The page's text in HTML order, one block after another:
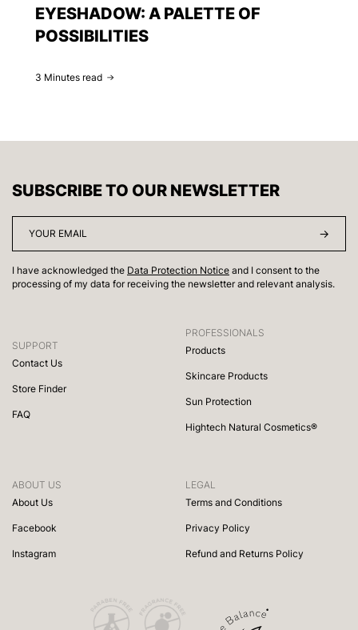
EYESHADOW: A PALETTE OF
POSSIBILITIES
3 Minutes read
SUBSCRIBE TO OUR NEWSLETTER
I have acknowledged the Data Protection Notice and I consent to the
processing of my data for receiving the newsletter and relevant analysis.
SUPPORT
Contact Us
Store Finder
FAQ
PROFESSIONALS
Products
Skincare Products
Sun Protection
Hightech Natural Cosmetics®
ABOUT US
About Us
Facebook
Instagram
LEGAL
Terms and Conditions
Privacy Policy
Refund and Returns Policy